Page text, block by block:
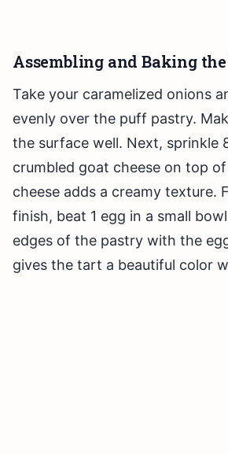
Assembling and Baking
Take your caramelized onions
evenly over the puff pastry.
the surface well. Next, sprinkle
crumbled goat cheese on top
cheese adds a creamy texture.
finish, beat 1 egg in a small
edges of the pastry with the
gives the tart a beautiful color